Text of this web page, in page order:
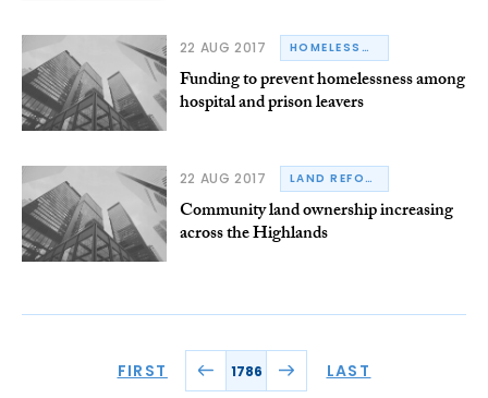
22 AUG 2017 HOMELESSNESS
Funding to prevent homelessness among
hospital and prison leavers
22 AUG 2017 LAND REFORM
Community land ownership increasing
across the Highlands
FIRST 1786 LAST